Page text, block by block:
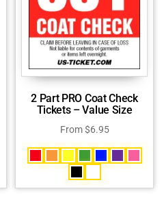
2 Part PRO Coat Check
Tickets – Value Size
From$6.95